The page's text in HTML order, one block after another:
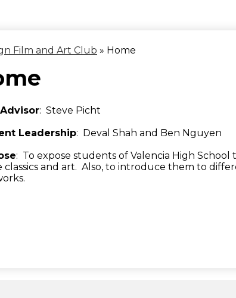
Film and Art Club » Home
: Steve Picht
Leadership: Deval Shah and Ben Nguyen
: To expose students of Valencia High School
classics and art. Also, to introduce them to